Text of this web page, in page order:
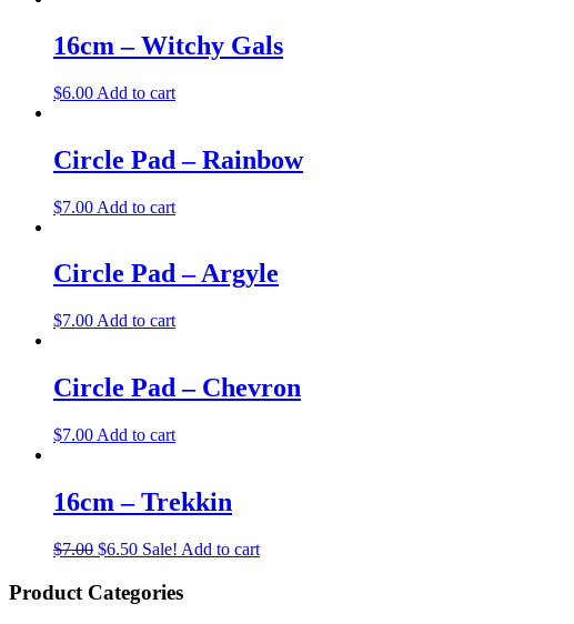
16cm – Witchy Gals
$6.00 Add to cart
Circle Pad – Rainbow
$7.00 Add to cart
Circle Pad – Argyle
$7.00 Add to cart
Circle Pad – Chevron
$7.00 Add to cart
16cm – Trekkin
$7.00 $6.50 Sale! Add to cart
Product Categories